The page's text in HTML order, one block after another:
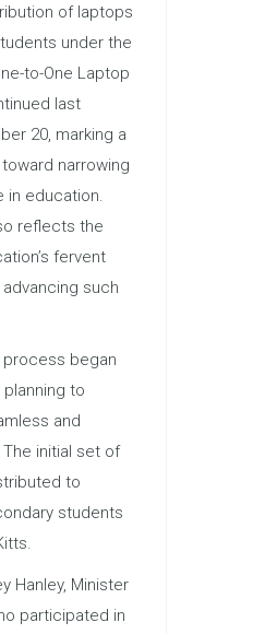
of laptops
under the
to-One Laptop
last
20, marking a
narrowing
in education.
reflects the
fervent
such
began
to
and
initial set of
to
students
Hanley, Minister
participated in